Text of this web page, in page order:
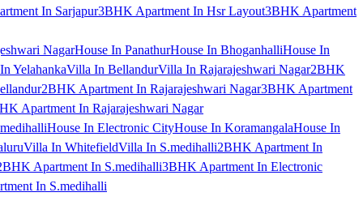
In Sarjapur3BHK Apartment In Hsr Layout3BHK Apartment
NagarHouse In PanathurHouse In BhoganhalliHouse In
YelahankaVilla In BellandurVilla In Rajarajeshwari Nagar2BHK
2BHK Apartment In Rajarajeshwari Nagar3BHK Apartment
Apartment In Rajarajeshwari Nagar
House In Electronic CityHouse In KoramangalaHouse In
Villa In WhitefieldVilla In S.medihalli2BHK Apartment In
Apartment In S.medihalli3BHK Apartment In Electronic
In S.medihalli